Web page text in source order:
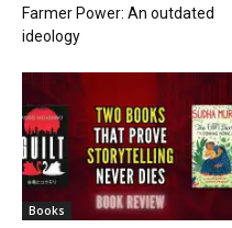
Farmer Power: An outdated
ideology
Books